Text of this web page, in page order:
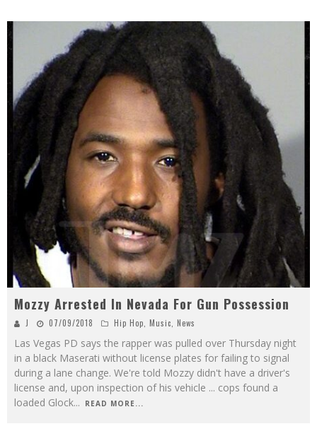
Mozzy Arrested In Nevada For Gun Possession
J 07/09/2018 Hip Hop, Music, News
Las Vegas PD says the rapper was pulled over Thursday night
in a black Maserati without license plates for failing to signal
during a lane change. We're told Mozzy didn't have a driver's
license and, upon inspection of his vehicle ... cops found a
loaded Glock... READ MORE...